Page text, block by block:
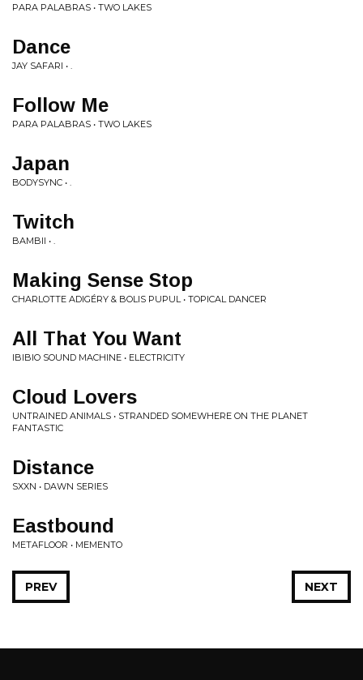
PARA PALABRAS • TWO LAKES
Dance
JAY SAFARI • .
Follow Me
PARA PALABRAS • TWO LAKES
Japan
BODYSYNC • .
Twitch
BAMBII • .
Making Sense Stop
CHARLOTTE ADIGÉRY & BOLIS PUPUL • TOPICAL DANCER
All That You Want
IBIBIO SOUND MACHINE • ELECTRICITY
Cloud Lovers
UNTRAINED ANIMALS • STRANDED SOMEWHERE ON THE PLANET
FANTASTIC
Distance
SXXN • DAWN SERIES
Eastbound
METAFLOOR • MEMENTO
NEXT
PREV